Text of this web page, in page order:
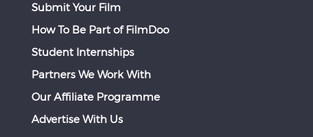
Submit Your Film
How To Be Part of FilmDoo
Student Internships
Partners We Work With
Our Affiliate Programme
Advertise With Us